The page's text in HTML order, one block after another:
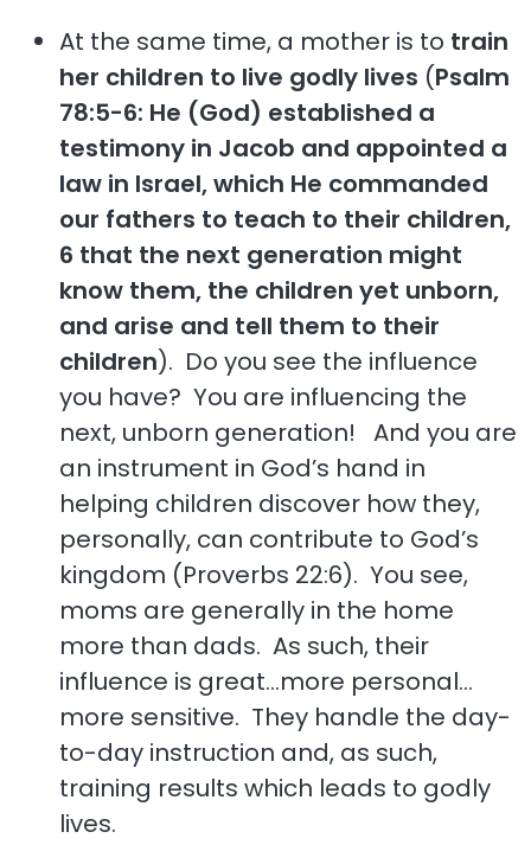
At the same time, a mother is to train
her children to live godly lives (Psalm
78:5-6: He (God) established a
testimony in Jacob and appointed a
law in Israel, which He commanded
our fathers to teach to their children,
6 that the next generation might
know them, the children yet unborn,
and arise and tell them to their
children). Do you see the influence
you have? You are influencing the
next, unborn generation! And you are
an instrument in God’s hand in
helping children discover how they,
personally, can contribute to God’s
kingdom (Proverbs 22:6). You see,
moms are generally in the home
more than dads. As such, their
influence is great…more personal…
more sensitive. They handle the day-
to-day instruction and, as such,
training results which leads to godly
lives.